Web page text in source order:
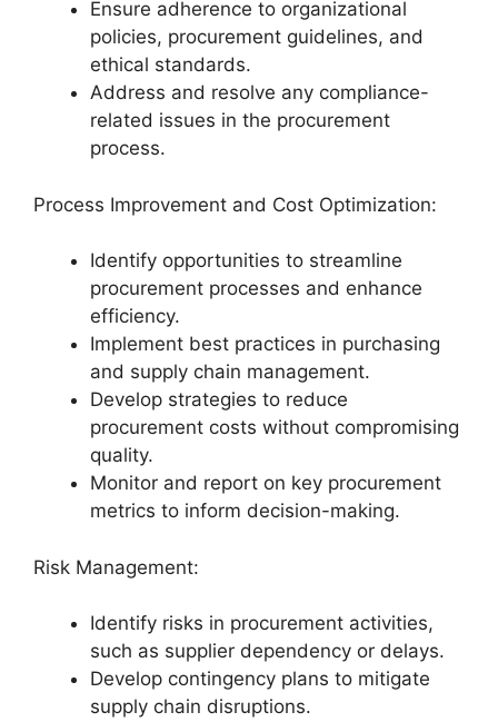
Ensure adherence to organizational
policies, procurement guidelines, and
ethical standards.
Address and resolve any compliance-
related issues in the procurement
process.
Process Improvement and Cost Optimization:
Identify opportunities to streamline
procurement processes and enhance
efficiency.
Implement best practices in purchasing
and supply chain management.
Develop strategies to reduce
procurement costs without compromising
quality.
Monitor and report on key procurement
metrics to inform decision-making.
Risk Management:
Identify risks in procurement activities,
such as supplier dependency or delays.
Develop contingency plans to mitigate
supply chain disruptions.